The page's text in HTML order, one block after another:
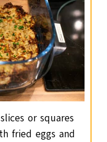
or squares
fried eggs and